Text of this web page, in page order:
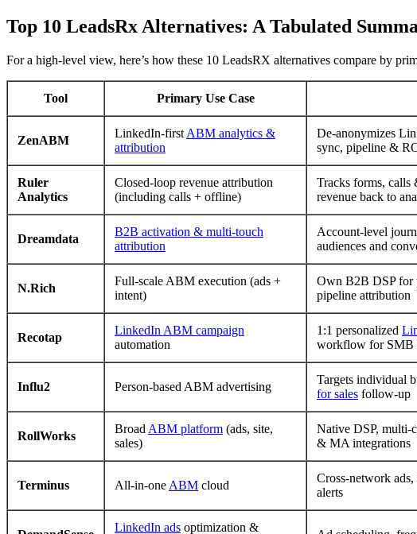
Top 10 LeadsRx Alternatives: A Tabulated
For a high-level view, here’s how these 10 LeadsRX alternatives compare by
Tool Primary Use Case
ZenABM
LinkedIn-first ABM analytics &
attribution
De-anonymizes
sync, pipeline &
Ruler
Analytics
Closed-loop revenue attribution
(including calls + offline)
Tracks forms, calls
revenue back to
Dreamdata
B2B activation & multi-touch
attribution
Account-level
audiences and
N.Rich
Full-scale ABM execution (ads +
intent)
Own B2B DSP for
pipeline attribution
Recotap
LinkedIn ABM campaign
automation
1:1 personalized
workflow for SMB
Influ2 Person-based ABM advertising
Targets individual
for sales follow-up
RollWorks
Broad ABM platform (ads, site,
sales)
Native DSP, multi-
& MA integrations
Terminus All-in-one ABM cloud
Cross-network
alerts
LinkedIn ads optimization &